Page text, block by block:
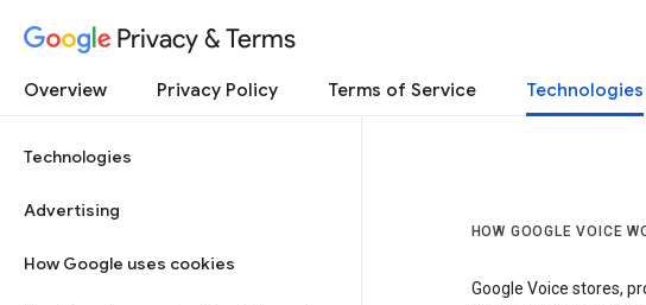
Privacy & Terms
Overview Privacy Policy Terms of Service Technologies
Technologies
Advertising
How Google uses cookies
HOW GOOGLE VOICE
Google Voice stores,